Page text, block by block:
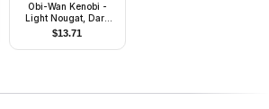
Obi-Wan Kenobi -
Light Nougat, Dark
Orange Hair and
Legs, Gold Headset
$13.71